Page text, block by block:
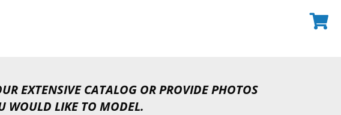
EXTENSIVE CATALOG OR PROVIDE PHOTOS
WOULD LIKE TO MODEL.